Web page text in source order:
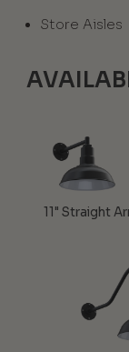
Store Aisles
11" Straight